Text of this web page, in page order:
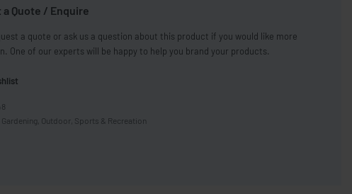
WIRELESS CHARGERS
FREE SHIPPING WITH ORDERS OVER £250
a Quote / Enquire
a quote or ask us a question about this product if you would like more
One of our experts will be happy to help you brand your products.
Gardening Outdoor Sports & Recreation